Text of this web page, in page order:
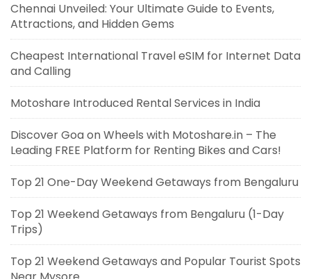
Chennai Unveiled: Your Ultimate Guide to Events,
Attractions, and Hidden Gems
Cheapest International Travel eSIM for Internet Data
and Calling
Motoshare Introduced Rental Services in India
Discover Goa on Wheels with Motoshare.in – The
Leading FREE Platform for Renting Bikes and Cars!
Top 21 One-Day Weekend Getaways from Bengaluru
Top 21 Weekend Getaways from Bengaluru (1-Day
Trips)
Top 21 Weekend Getaways and Popular Tourist Spots